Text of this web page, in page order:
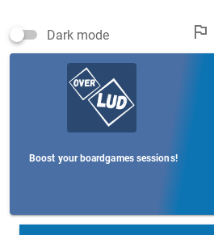
Dark mode outlined_flag
Boost your boardgames sessions!